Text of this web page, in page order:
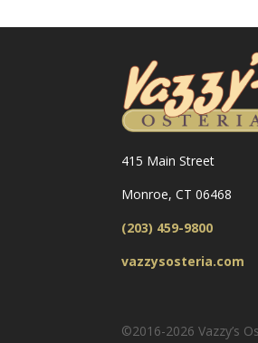
415 Main Street
Monroe, CT 06468
(203) 459-9800
vazzysosteria.com
©2016-2026 Vazzy’s